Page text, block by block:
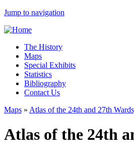
Jump to navigation
The History
Maps
Special Exhibits
Statistics
Bibliography
Contact Us
Maps » Atlas of the 24th and 27th
Atlas of the 24th